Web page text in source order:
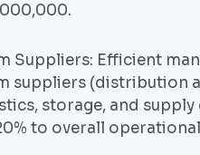
Suppliers: Efficient
suppliers (distribution
storage, and
to overall